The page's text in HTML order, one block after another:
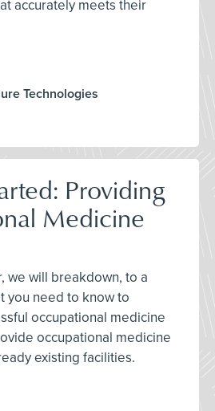
accurately meets their
Technologies
Providing
Medicine
we will breakdown, to a
you need to know to
occupational medicine
occupational medicine
existing facilities.